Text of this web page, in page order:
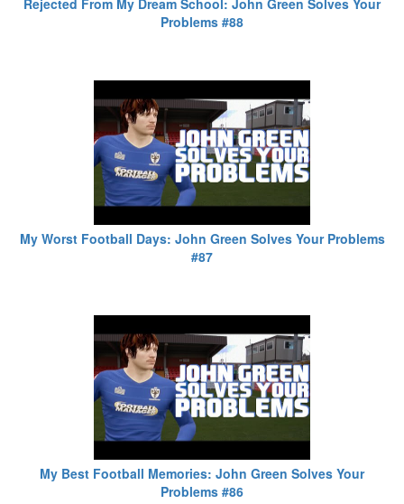
Rejected From My Dream School: John Green Solves Your
Problems #88
My Worst Football Days: John Green Solves Your Problems
#87
My Best Football Memories: John Green Solves Your
Problems #86